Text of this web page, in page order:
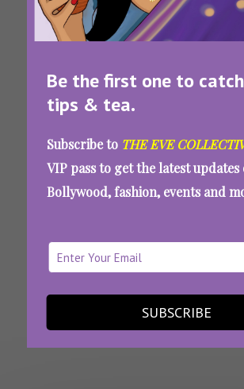
Be the first one to
tips & tea.
Subscribe to THE EVE
VIP pass to get the latest updates
Bollywood, fashion, events and
SUBSCRIBE
Delicious, Easy, And Refreshing:
Recipes To Try With Your Kids For
SEE MORE